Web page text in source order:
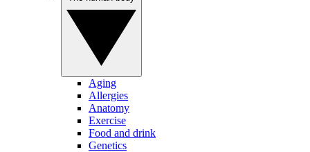
Aging
Allergies
Anatomy
Exercise
Food and drink
Genetics